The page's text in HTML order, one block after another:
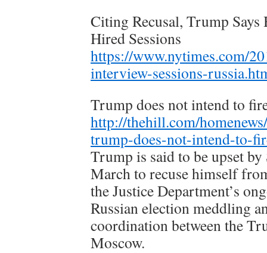
Citing Recusal, Trump
Hired Sessions
https://www.nytimes.com/
interview-sessions-
Trump does not intend to
http://thehill.com/
trump-does-not-intend-to-
Trump is said to be upset by
March to recuse himself
the Justice Department’s
Russian election meddling
coordination between the
Moscow.